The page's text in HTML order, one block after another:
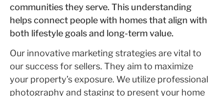
communities they serve. This understanding
helps connect people with homes that align with
both lifestyle goals and long-term value.
Our innovative marketing strategies are vital to
our success for sellers. They aim to maximize
your property’s exposure. We utilize professional
photography and staging to present your home